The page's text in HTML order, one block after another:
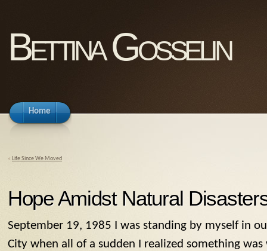
Bettina Gosselin
Home
« Life Since We Moved
Hope Amidst Natural
September 19, 1985 I was standing by myself in
City when all of a sudden I realized something